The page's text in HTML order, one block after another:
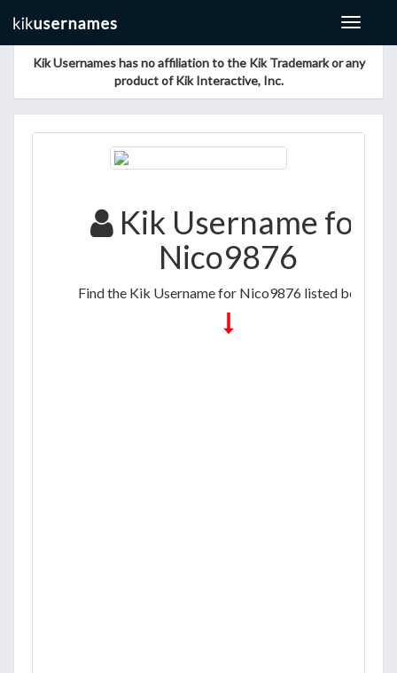
Toggle
Kik Usernames has no affiliation to the Kik Trademark or any
product of Kik Interactive, Inc.
Kik Username for
Nico9876
Find the Kik Username for Nico9876 listed below